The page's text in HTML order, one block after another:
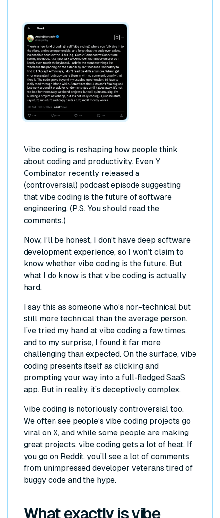
Vibe coding is reshaping how people think
about coding and productivity. Even Y
Combinator recently released a
(controversial) podcast episode suggesting
that vibe coding is the future of software
engineering. (P.S. You should read the
comments.)
Now, I’ll be honest, I don’t have deep software
development experience, so I won’t claim to
know whether vibe coding is the future. But
what I do know is that vibe coding is actually
hard.
I say this as someone who’s non-technical but
still more technical than the average person.
I’ve tried my hand at vibe coding a few times,
and to my surprise, I found it far more
challenging than expected. On the surface, vibe
coding presents itself as clicking and
prompting your way into a full-fledged SaaS
app. But in reality, it’s deceptively complex.
Vibe coding is notoriously controversial too.
We often see people’s vibe coding projects go
viral on X, and while some people are making
great projects, vibe coding gets a lot of heat. If
you go on Reddit, you’ll see a lot of comments
from unimpressed developer veterans tired of
buggy code and the hype.
What exactly is vibe